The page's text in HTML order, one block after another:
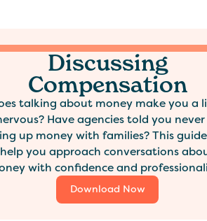
Discussing
Compensation
talking about money make you a
Have agencies told you
up money with families? This
help you approach conversations
with confidence and
Download Now